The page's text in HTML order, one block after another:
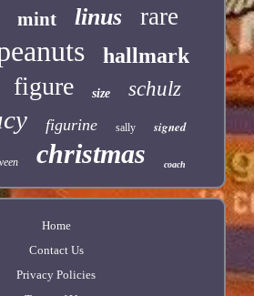
mint linus rare
hallmark
figure size schulz
figurine sally signed
christmas coach
Home
Contact Us
Privacy Policies